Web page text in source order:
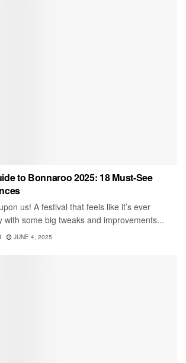
to Bonnaroo 2025: 18 Must-See
us! A festival that feels like it’s ever
with some big tweaks and improvements...
JUNE 4, 2025